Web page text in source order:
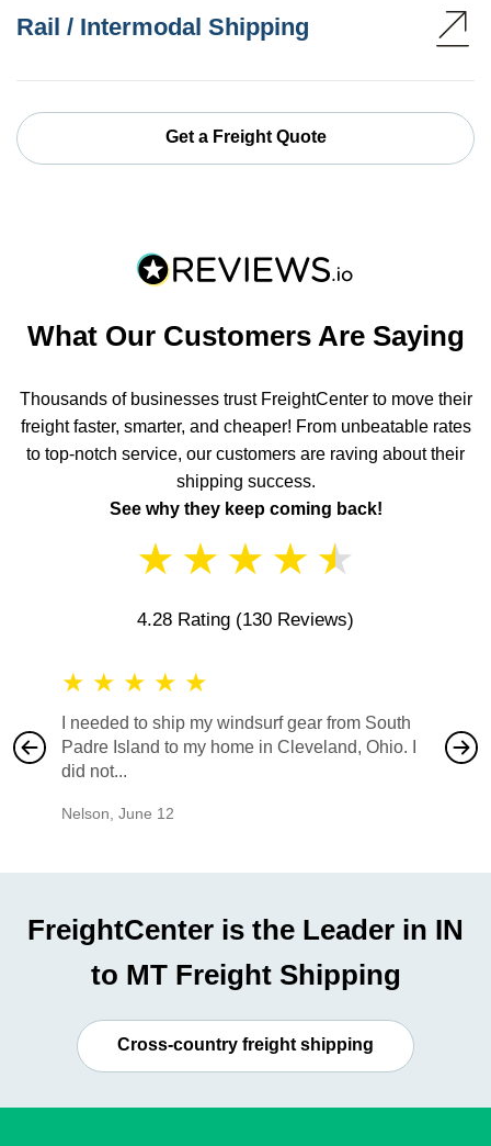
Rail / Intermodal Shipping
Get a Freight Quote
What Our Customers Are Saying
Thousands of businesses trust FreightCenter to move their
freight faster, smarter, and cheaper! From unbeatable rates
to top-notch service, our customers are raving about their
shipping success.
See why they keep coming back!
★ ★ ★ ★ ★
4.28 Rating (130 Reviews)
★ ★ ★ ★ ★
I needed to ship my windsurf gear from South
Padre Island to my home in Cleveland, Ohio. I
did not...
Nelson June 12
also
would
FreightCenter is the Leader in IN
to MT Freight Shipping
Cross-country freight shipping